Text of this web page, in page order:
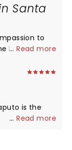
Santa
to
get a
her show and
present but
to reach
...Read more
...Read more